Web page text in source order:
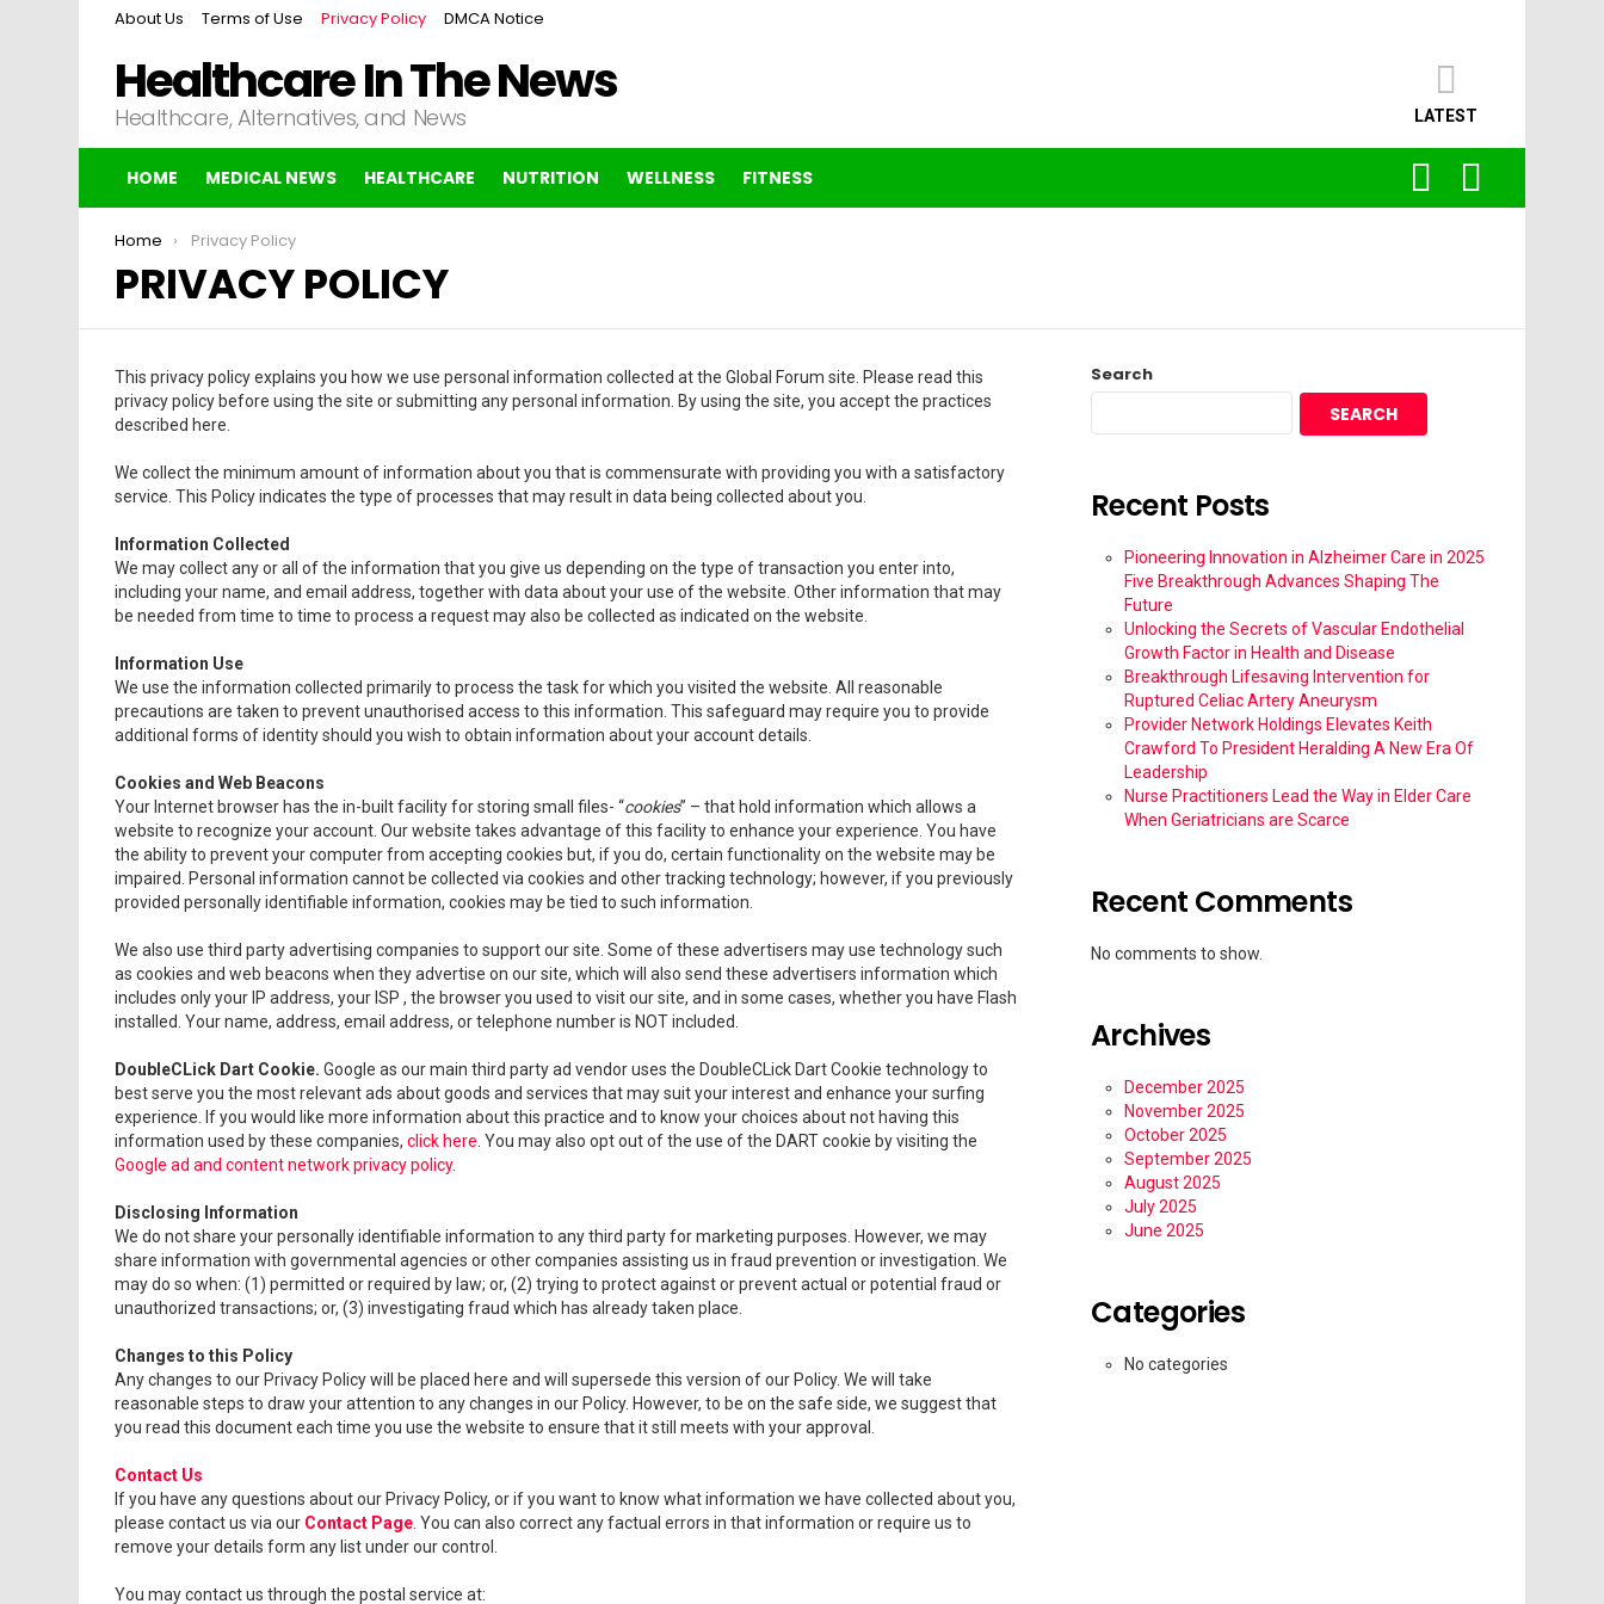
About Us Terms of Use Privacy Policy DMCA Notice
Healthcare In The News
Healthcare, Alternatives, and News LATEST
HOME MEDICAL NEWS HEALTHCARE NUTRITION WELLNESS FITNESS
SEARCH
You are here:
Home Privacy Policy
PRIVACY POLICY
This privacy policy explains you how we use personal information collected at the Global Forum site. Please read this
privacy policy before using the site or submitting any personal information. By using the site, you accept the practices
described here.
We collect the minimum amount of information about you that is commensurate with providing you with a satisfactory
service. This Policy indicates the type of processes that may result in data being collected about you.
Information Collected
We may collect any or all of the information that you give us depending on the type of transaction you enter into,
including your name, and email address, together with data about your use of the website. Other information that may
be needed from time to time to process a request may also be collected as indicated on the website.
Information Use
We use the information collected primarily to process the task for which you visited the website. All reasonable
precautions are taken to prevent unauthorised access to this information. This safeguard may require you to provide
additional forms of identity should you wish to obtain information about your account details.
Cookies and Web Beacons
Your Internet browser has the in-built facility for storing small files- “cookies” – that hold information which allows a
website to recognize your account. Our website takes advantage of this facility to enhance your experience. You have
the ability to prevent your computer from accepting cookies but, if you do, certain functionality on the website may be
impaired. Personal information cannot be collected via cookies and other tracking technology; however, if you previously
provided personally identifiable information, cookies may be tied to such information.
We also use third party advertising companies to support our site. Some of these advertisers may use technology such
as cookies and web beacons when they advertise on our site, which will also send these advertisers information which
includes only your IP address, your ISP , the browser you used to visit our site, and in some cases, whether you have Flash
installed. Your name, address, email address, or telephone number is NOT included.
DoubleCLick Dart Cookie. Google as our main third party ad vendor uses the DoubleCLick Dart Cookie technology to
best serve you the most relevant ads about goods and services that may suit your interest and enhance your surfing
experience. If you would like more information about this practice and to know your choices about not having this
information used by these companies, click here . You may also opt out of the use of the DART cookie by visiting the
Google ad and content network privacy policy.
Disclosing Information
We do not share your personally identifiable information to any third party for marketing purposes. However, we may
share information with governmental agencies or other companies assisting us in fraud prevention or investigation. We
may do so when: (1) permitted or required by law; or, (2) trying to protect against or prevent actual or potential fraud or
unauthorized transactions; or, (3) investigating fraud which has already taken place.
Changes to this Policy
Any changes to our Privacy Policy will be placed here and will supersede this version of our Policy. We will take
reasonable steps to draw your attention to any changes in our Policy. However, to be on the safe side, we suggest that
you read this document each time you use the website to ensure that it still meets with your approval.
Contact Us
If you have any questions about our Privacy Policy, or if you want to know what information we have collected about you,
please contact us via our Contact Page . You can also correct any factual errors in that information or require us to
remove your details form any list under our control.
You may contact us through the postal service at:
Search
SEARCH
Recent Posts
Pioneering Innovation in Alzheimer Care in 2025
Five Breakthrough Advances Shaping The
Future
Unlocking the Secrets of Vascular Endothelial
Growth Factor in Health and Disease
Breakthrough Lifesaving Intervention for
Ruptured Celiac Artery Aneurysm
Provider Network Holdings Elevates Keith
Crawford To President Heralding A New Era Of
Leadership
Nurse Practitioners Lead the Way in Elder Care
When Geriatricians are Scarce
Recent Comments
No comments to show.
Archives
December 2025
November 2025
October 2025
September 2025
August 2025
July 2025
June 2025
Categories
No categories